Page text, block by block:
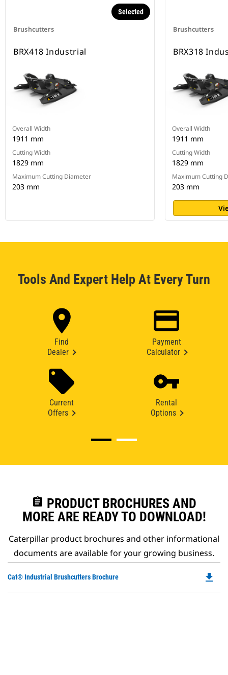
Brushcutters
Selected
BRX418 Industrial
Overall Width
1911 mm
Cutting Width
1829 mm
Maximum Cutting Diameter
203 mm
Brushcutters
BRX318
Overall Width
1911 mm
Cutting Width
1829 mm
Maximum Cutting
203 mm
Tools And Expert Help At Every Turn
Find
Dealer
Payment
Calculator
Current
Offers
Rental
Options
assignment PRODUCT BROCHURES AND
MORE ARE READY TO DOWNLOAD!
Caterpillar product brochures and other informational
documents are available for your growing business.
Cat® Industrial Brushcutters Brochure file_download